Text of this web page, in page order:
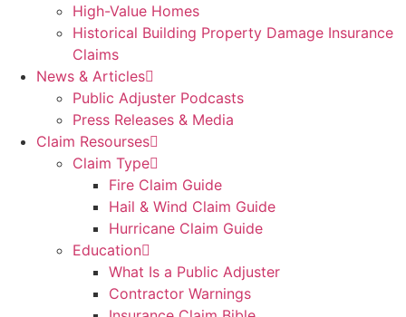
High-Value Homes
Historical Building Property Damage Insurance
Claims
News & Articles
Public Adjuster Podcasts
Press Releases & Media
Claim Resourses
Claim Type
Fire Claim Guide
Hail & Wind Claim Guide
Hurricane Claim Guide
Education
What Is a Public Adjuster
Contractor Warnings